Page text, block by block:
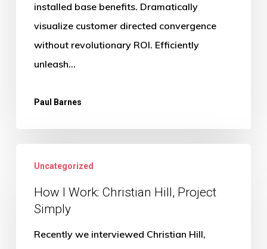
installed base benefits. Dramatically
visualize customer directed convergence
without revolutionary ROI. Efficiently
unleash…
Paul Barnes
Work:
Christian
Uncategorized
How I Work: Christian Hill, Project
Simply
Recently we interviewed Christian Hill,